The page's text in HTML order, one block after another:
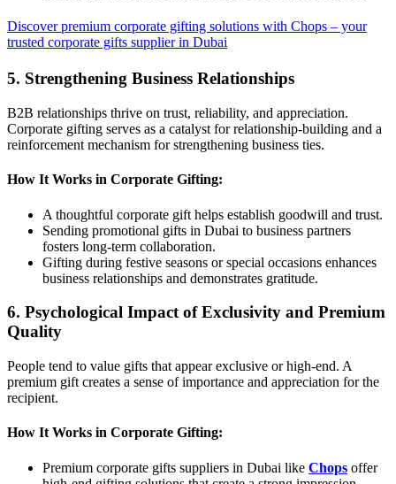
Discover premium corporate gifting solutions with Chops – your
trusted corporate gifts supplier in Dubai
5. Strengthening Business Relationships
B2B relationships thrive on trust, reliability, and appreciation.
Corporate gifting serves as a catalyst for relationship-building and a
reinforcement mechanism for strengthening business ties.
How It Works in Corporate Gifting:
A thoughtful corporate gift helps establish goodwill and trust.
Sending promotional gifts in Dubai to business partners
fosters long-term collaboration.
Gifting during festive seasons or special occasions enhances
business relationships and demonstrates gratitude.
6. Psychological Impact of Exclusivity and Premium
Quality
People tend to value gifts that appear exclusive or high-end. A
premium gift creates a sense of importance and appreciation for the
recipient.
How It Works in Corporate Gifting:
Premium corporate gifts suppliers in Dubai like Chops offer